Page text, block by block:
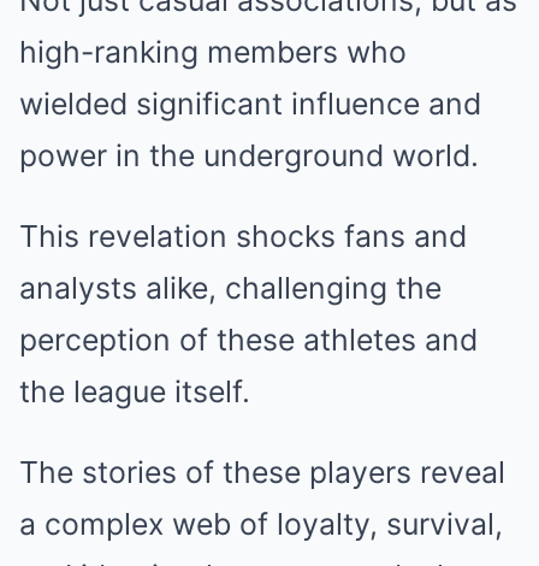
high-ranking members who
wielded significant influence and
power in the underground world.
This revelation shocks fans and
analysts alike, challenging the
perception of these athletes and
the league itself.
The stories of these players reveal
a complex web of loyalty, survival,